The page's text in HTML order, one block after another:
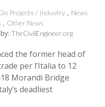
Projects / Industry
News
Other News
TheCivilEngineer.org
the former head of
per l’Italia to 12
Morandi Bridge
deadliest